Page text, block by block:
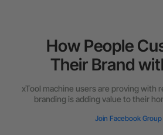
How People
Their Brand
xTool machine users are proving with
branding is adding value to their
Join Facebook